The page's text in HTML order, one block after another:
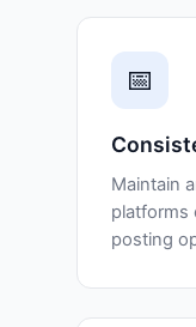
📅
Maintain
platforms
posting